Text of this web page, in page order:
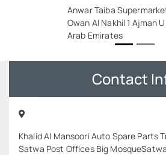
Anwar Taiba
Owan Al Nakhil 1 Ajman
Arab Emirates
Contact
Khalid Al Mansoori Auto Spare Parts
Satwa Post Offices Big